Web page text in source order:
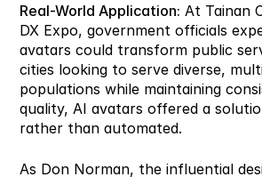
Real-World Application: At Tainan
DX Expo, government officials
avatars could transform public
cities looking to serve diverse,
populations while maintaining
quality, AI avatars offered a
rather than automated.
As Don Norman, the influential